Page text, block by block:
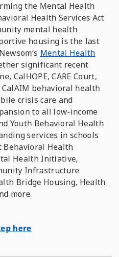
the Mental Health
Health Services Act
mental health
housing is the last
Mental Health
significant recent
CalHOPE, CARE Court,
behavioral health
crisis care and
to all low-income
Youth Behavioral Health
services in schools
Behavioral Health
Health Initiative,
Infrastructure
Bridge Housing, Health
more.
here